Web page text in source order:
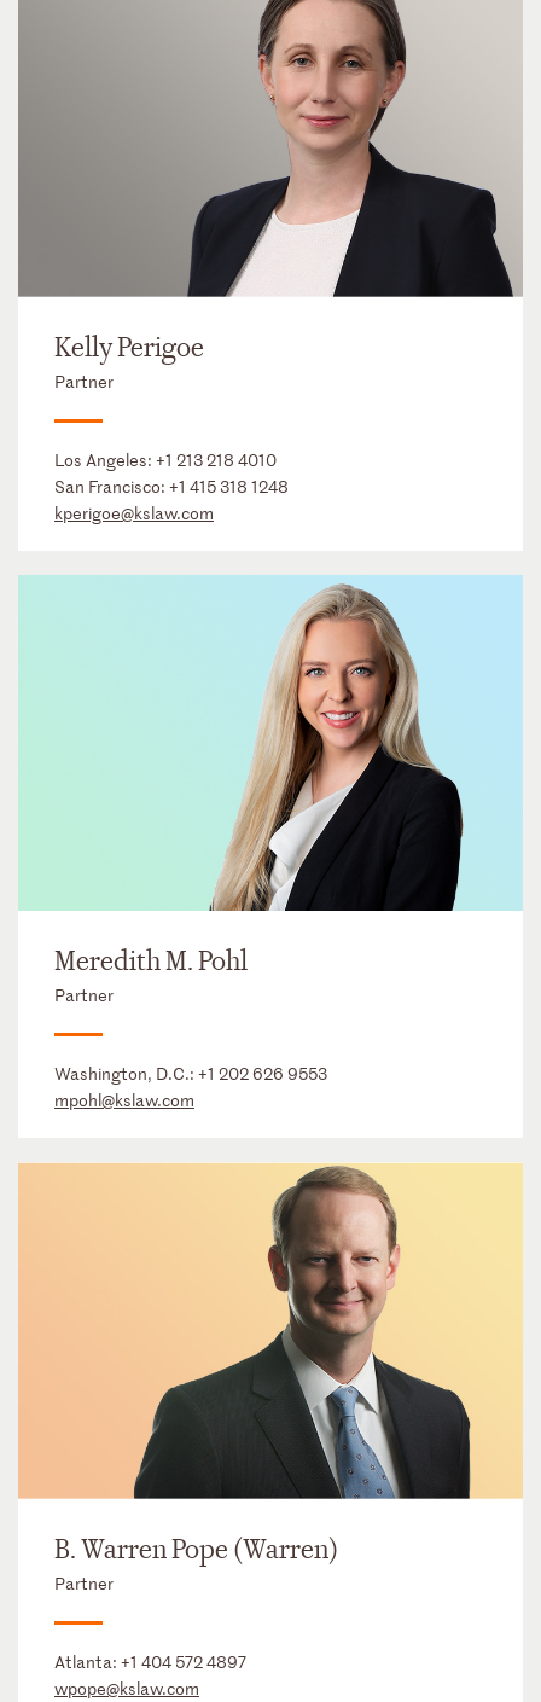
Kelly Perigoe
Partner
Los Angeles: +1 213 218 4010
San Francisco: +1 415 318 1248
kperigoe@kslaw.com
Meredith M. Pohl
Partner
Washington, D.C.: +1 202 626 9553
mpohl@kslaw.com
B. Warren Pope (Warren)
Partner
Atlanta: +1 404 572 4897
wpope@kslaw.com